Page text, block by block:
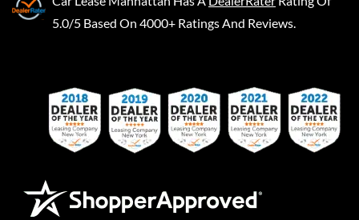
5.0/5 Based On 4000+ Ratings And Reviews.